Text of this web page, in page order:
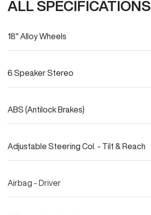
ALL SPECIFICATIONS
18" Alloy Wheels
6 Speaker Stereo
ABS (Antilock Brakes)
Adjustable Steering Col. - Tilt & Reach
Airbag - Driver